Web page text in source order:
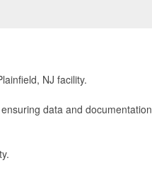
NJ facility.
data and documentation